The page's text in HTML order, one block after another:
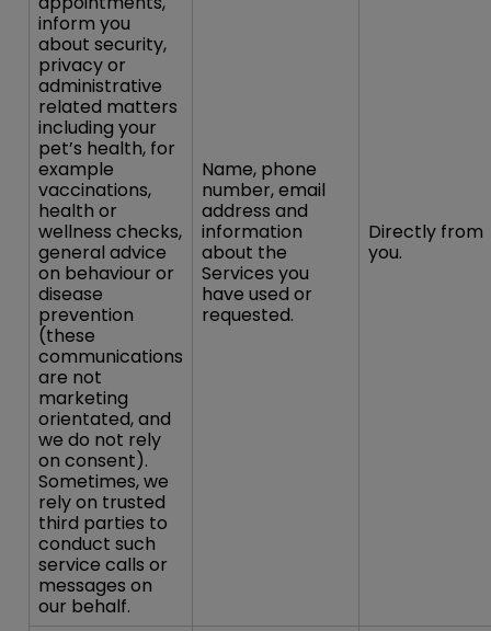
inform you
about security,
privacy or
administrative
related matters
including your
pet’s health, for
example
vaccinations,
health or
wellness checks,
general advice
on behaviour or
disease
prevention
(these
communications
are not
marketing
orientated, and
we do not rely
on consent).
Sometimes, we
rely on trusted
third parties to
conduct such
service calls or
messages on
our behalf.
Name, phone
number, email
address and
information
about the
Services you
have used or
requested.
Directly from
you.